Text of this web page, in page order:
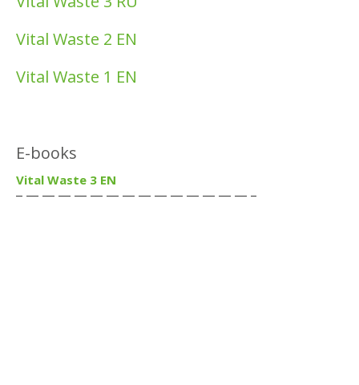
Vital Waste 2 EN
Vital Waste 1 EN
E-books
Vital Waste 3 EN